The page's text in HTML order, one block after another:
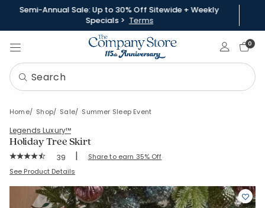
Semi-Annual Sale: Up to 30% Off Sitewide + Weekly
Specials > Terms
Sign In0
Home Shop Sale Summer Sleep Event
Legends Luxury™
Holiday Tree Skirt
Rating Count:
39 | Share to earn 35% Off
SKU: 83206E-C-BERRIES
See Product Details